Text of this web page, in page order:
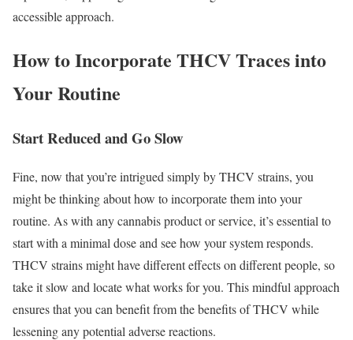
accessible approach.
How to Incorporate THCV Traces into
Your Routine
Start Reduced and Go Slow
Fine, now that you’re intrigued simply by THCV strains, you
might be thinking about how to incorporate them into your
routine. As with any cannabis product or service, it’s essential to
start with a minimal dose and see how your system responds.
THCV strains might have different effects on different people, so
take it slow and locate what works for you. This mindful approach
ensures that you can benefit from the benefits of THCV while
lessening any potential adverse reactions.